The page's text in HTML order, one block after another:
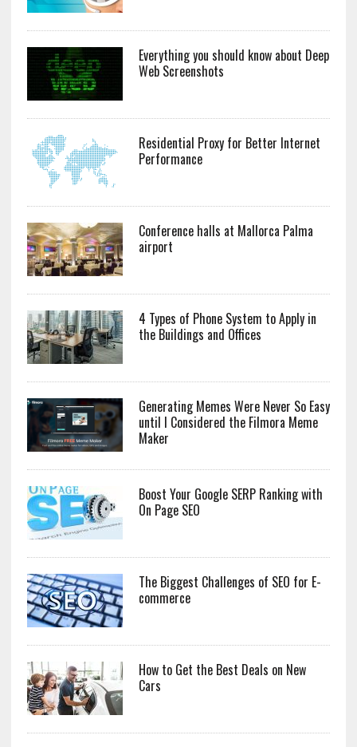
Everything you should know about Deep
Web Screenshots
Residential Proxy for Better Internet
Performance
Conference halls at Mallorca Palma
airport
4 Types of Phone System to Apply in
the Buildings and Offices
Generating Memes Were Never So Easy
until I Considered the Filmora Meme
Maker
Boost Your Google SERP Ranking with
On Page SEO
The Biggest Challenges of SEO for E-
commerce
How to Get the Best Deals on New
Cars